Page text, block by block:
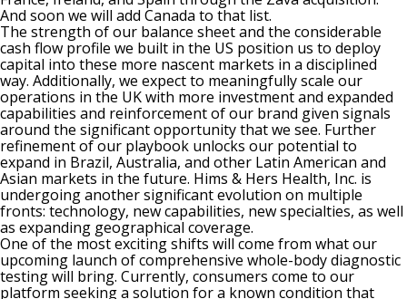
And soon we will add Canada to that list.
The strength of our balance sheet and the considerable
cash flow profile we built in the US position us to deploy
capital into these more nascent markets in a disciplined
way. Additionally, we expect to meaningfully scale our
operations in the UK with more investment and expanded
capabilities and reinforcement of our brand given signals
around the significant opportunity that we see. Further
refinement of our playbook unlocks our potential to
expand in Brazil, Australia, and other Latin American and
Asian markets in the future. Hims & Hers Health, Inc. is
undergoing another significant evolution on multiple
fronts: technology, new capabilities, new specialties, as well
as expanding geographical coverage.
One of the most exciting shifts will come from what our
upcoming launch of comprehensive whole-body diagnostic
testing will bring. Currently, consumers come to our
platform seeking a solution for a known condition that